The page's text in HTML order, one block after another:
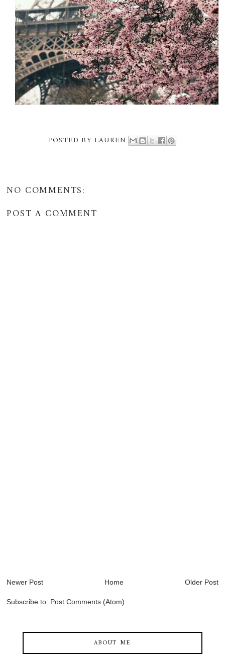
POSTED BY LAUREN
NO COMMENTS:
POST A COMMENT
Newer Post Older Post
Home
Subscribe to: Post Comments (Atom)
ABOUT ME